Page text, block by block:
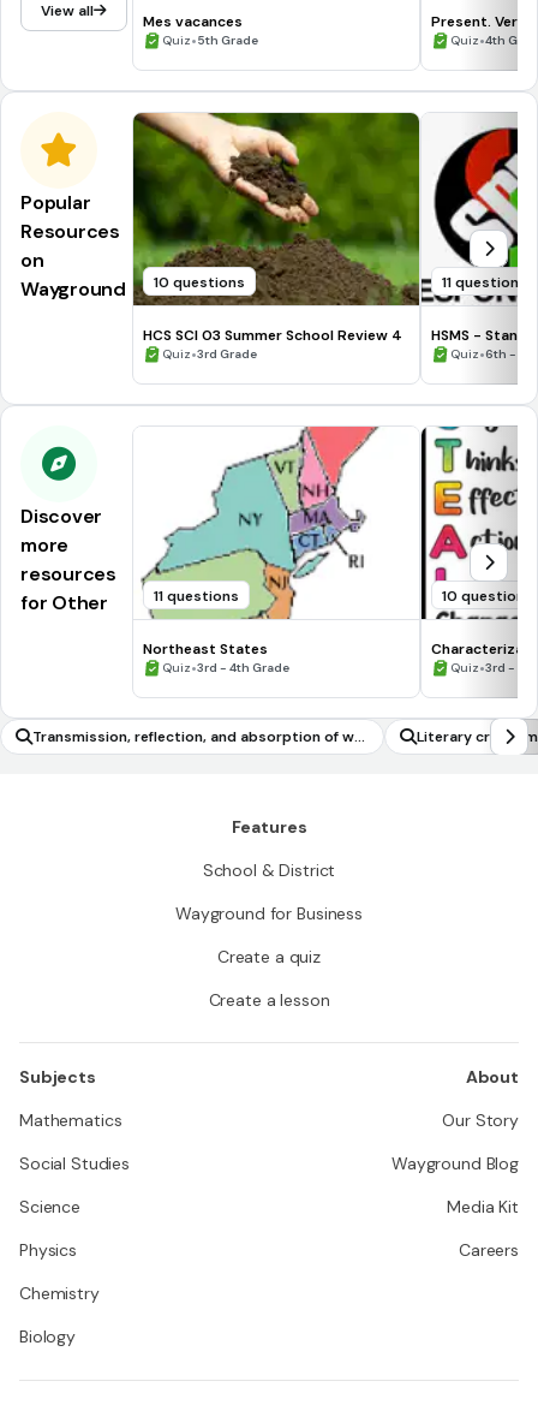
View all
Mes vacances
Quiz•5th Grade
Present.
Quiz•4th
Popular
Resources
on
Wayground
10 questions
HCS SCI 03 Summer School Review 4
Quiz•3rd Grade
11 questions
HSMS -
Quiz•6th -
Discover
more
resources
for Other
11 questions
Northeast States
Quiz•3rd - 4th Grade
10 questions
Quiz•3rd -
Transmission, reflection, and absorption of wa
ves
Literary criticism
Features
School & District
Wayground for Business
Create a quiz
Create a lesson
Subjects
Mathematics
Social Studies
Science
Physics
Chemistry
Biology
About
Our Story
Wayground Blog
Media Kit
Careers